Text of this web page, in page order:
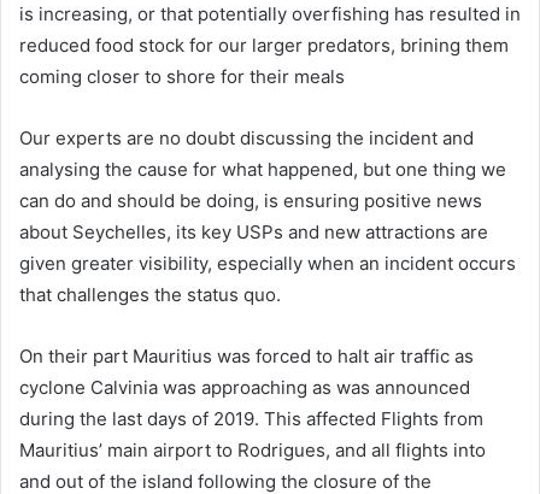
is increasing, or that potentially overfishing has resulted in
reduced food stock for our larger predators, brining them
coming closer to shore for their meals
Our experts are no doubt discussing the incident and
analysing the cause for what happened, but one thing we
can do and should be doing, is ensuring positive news
about Seychelles, its key USPs and new attractions are
given greater visibility, especially when an incident occurs
that challenges the status quo.
On their part Mauritius was forced to halt air traffic as
cyclone Calvinia was approaching as was announced
during the last days of 2019. This affected Flights from
Mauritius’ main airport to Rodrigues, and all flights into
and out of the island following the closure of the